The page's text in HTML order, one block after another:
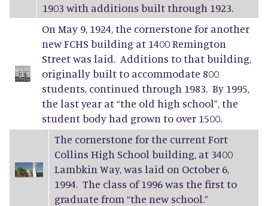
1903 with additions built through 1923.
On May 9, 1924, the cornerstone for another
new FCHS building at 1400 Remington
Street was laid. Additions to that building,
originally built to accommodate 800
students, continued through 1983. By 1995,
the last year at “the old high school”, the
student body had grown to over 1500.
The cornerstone for the current Fort
Collins High School building, at 3400
Lambkin Way, was laid on October 6,
1994. The class of 1996 was the first to
graduate from “the new school.”